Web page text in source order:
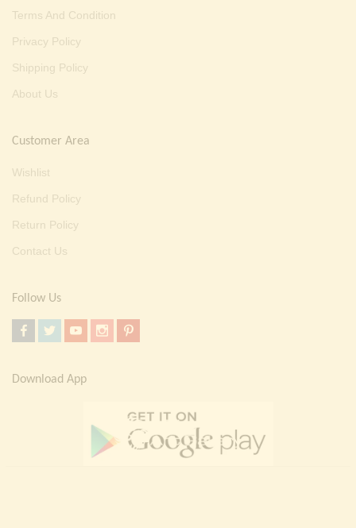
Terms And Condition
Privacy Policy
Shipping Policy
About Us
Customer Area
Wishlist
Refund Policy
Return Policy
Contact Us
Follow Us
Download App